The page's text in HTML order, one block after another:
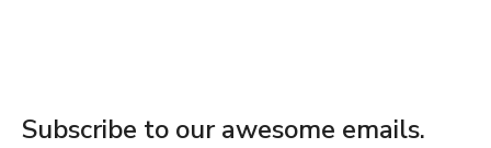
Subscribe to our awesome emails.